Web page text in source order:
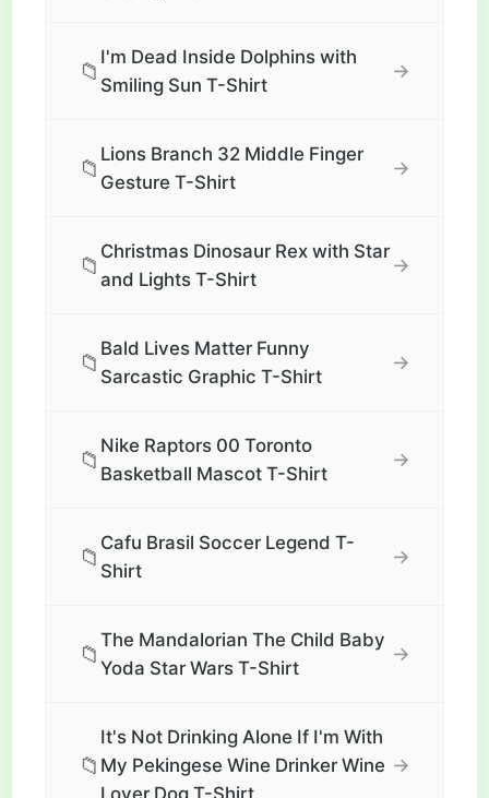
📁
I'm Dead Inside Dolphins with
Smiling Sun T-Shirt
→
📁
Lions Branch 32 Middle Finger
Gesture T-Shirt
→
📁
Christmas Dinosaur Rex with Star
and Lights T-Shirt
→
📁
Bald Lives Matter Funny
Sarcastic Graphic T-Shirt
→
📁
Nike Raptors 00 Toronto
Basketball Mascot T-Shirt
→
📁
Cafu Brasil Soccer Legend T-
Shirt
→
📁
The Mandalorian The Child Baby
Yoda Star Wars T-Shirt
→
📁
It's Not Drinking Alone If I'm With
My Pekingese Wine Drinker Wine
Lover Dog T-Shirt
→